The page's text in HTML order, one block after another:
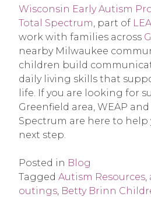
Wisconsin Early Autism
Total Spectrum , part of
work with families across
nearby Milwaukee
children build
daily living skills that
life. If you are looking for
Greenfield area, WEAP and
Spectrum are here to help
next step.
Posted in Blog
Tagged Autism Resources
outings Betty Brinn